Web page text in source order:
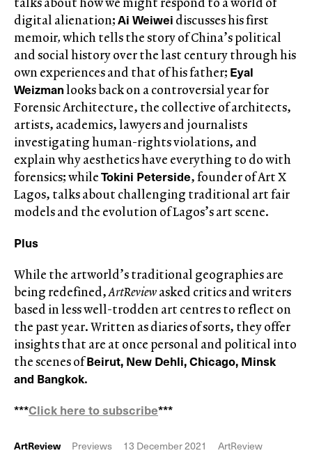
digital alienation;Ai Weiwei discusses his first
memoir,which tells the story of China’s political
and social history over the last century through his
own experiences and that of his father; Eyal
Weizmanlooks back on a controversial year for
Forensic Architecture, the collective of architects,
artists, academics, lawyers and journalists
investigating human-rights violations, and
explain why aesthetics have everything to do with
forensics; whileTokini Peterside, founder of Art X
Lagos, talks about challenging traditional art fair
models and the evolution of Lagos’s art scene.
Plus
While the artworld’s traditional geographies are
being redefined,ArtReviewasked critics and writers
based in less well-trodden art centres to reflect on
the past year. Written as diaries of sorts, they offer
insights that are at once personal and political into
the scenes ofBeirut, New Dehli, Chicago, Minsk
and Bangkok.
***Click here to subscribe***
ArtReview Previews 13 December 2021 ArtReview